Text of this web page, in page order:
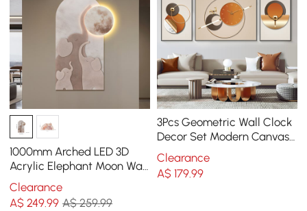
1000mm Arched LED 3D
Acrylic Elephant Moon Wall
Sculpture Art Decor Living
Room Bedroom
Clearance
A$249.99 A$ 259.99
3Pcs Geometric Wall Clock
Decor Set Modern Canvas
Painting Wall Art with
Aluminum Frame
Clearance
A$ 179.99